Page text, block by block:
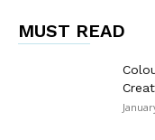
MUST READ